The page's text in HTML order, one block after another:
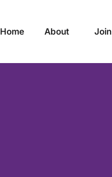
Home About Join